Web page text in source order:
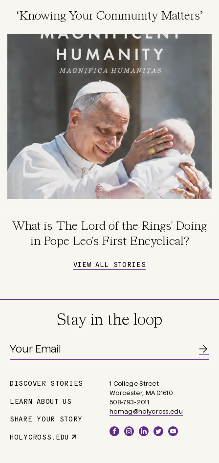
‘Knowing Your Community Matters’
What is 'The Lord of the Rings' Doing
in Pope Leo's First Encyclical?
VIEW ALL STORIES
1 College Street
Worcester, MA 01610
508-793-2011
hcmag@holycross.edu
Social
Stay in the loop
Main
navigation
DISCOVER STORIES
LEARN ABOUT US
SHARE YOUR STORY
Parent
HOLYCROSS.EDU